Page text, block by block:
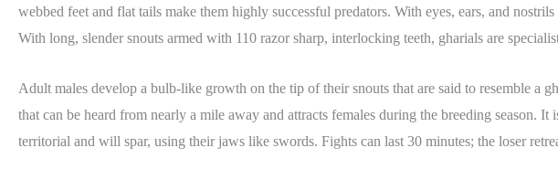
webbed feet and flat tails make them highly successful predators. With eyes, ears, and
With long, slender snouts armed with 110 razor sharp, interlocking teeth, gharials are
Adult males develop a bulb-like growth on the tip of their snouts that are said to resemble
that can be heard from nearly a mile away and attracts females during the breeding season.
territorial and will spar, using their jaws like swords. Fights can last 30 minutes; the loser